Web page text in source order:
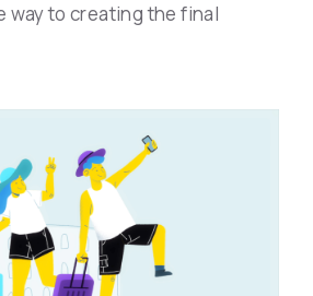
way to creating the final